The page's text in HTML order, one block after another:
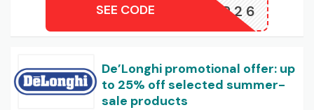
UMMER26
SEE CODE
De’Longhi promotional offer: up
to 25% off selected summer-
sale products